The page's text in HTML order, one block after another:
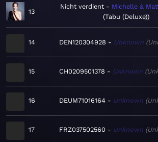
13
Nicht verdient
Michelle &
Tabu (Deluxe)
14 DEN120304928 Unknown
15 CH0209501378 Unknown
16 DEUM71016164 Unknown
17 FRZ037502560 Unknown